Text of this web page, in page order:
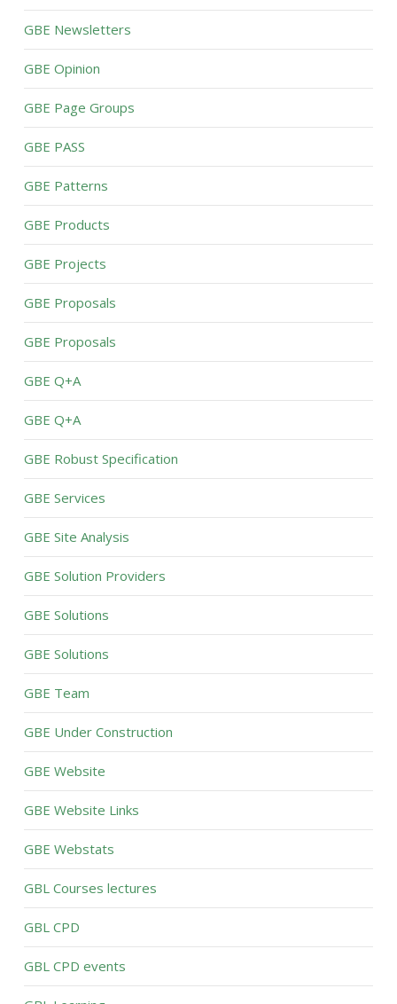
GBE Newsletters
GBE Opinion
GBE Page Groups
GBE PASS
GBE Patterns
GBE Products
GBE Projects
GBE Proposals
GBE Proposals
GBE Q+A
GBE Q+A
GBE Robust Specification
GBE Services
GBE Site Analysis
GBE Solution Providers
GBE Solutions
GBE Solutions
GBE Team
GBE Under Construction
GBE Website
GBE Website Links
GBE Webstats
GBL Courses lectures
GBL CPD
GBL CPD events